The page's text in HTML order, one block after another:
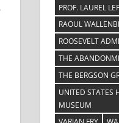
PROF. LAUREL
RAOUL
ROOSEVELT
THE
THE BERGSON
UNITED STATES
MUSEUM